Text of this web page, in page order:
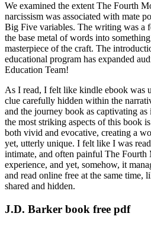
We examined the extent The Fourth
narcissism was associated with mate
Big Five variables. The writing was a
the base metal of words into
masterpiece of the craft. The
educational program has expanded
Education Team!
As I read, I felt like kindle ebook was
clue carefully hidden within the
and the journey book as captivating
the most striking aspects of this book
both vivid and evocative, creating a
yet, utterly unique. I felt like I was
intimate, and often painful The Fourth
experience, and yet, somehow, it
and read online free at the same time,
shared and hidden.
J.D. Barker book free pdf